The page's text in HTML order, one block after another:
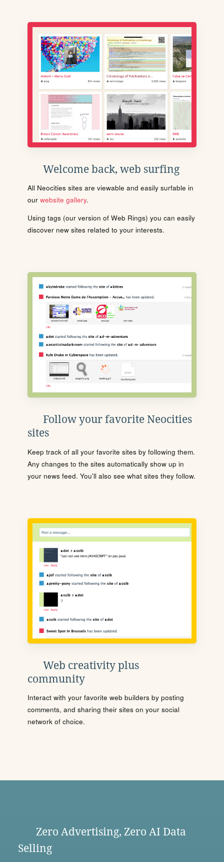
Welcome back, web surfing
All Neocities sites are viewable and easily surfable in
our website gallery.
Using tags (our version of Web Rings) you can easily
discover new sites related to your interests.
Follow your favorite Neocities
sites
Keep track of all your favorite sites by following them.
Any changes to the sites automatically show up in
your news feed. You'll also see what sites they follow.
Web creativity plus
community
Interact with your favorite web builders by posting
comments, and sharing their sites on your social
network of choice.
Zero Advertising, Zero AI Data
Selling